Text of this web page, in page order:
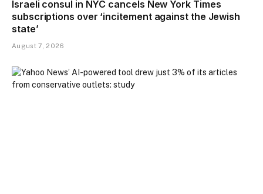
Israeli consul in NYC cancels New York Times
subscriptions over ‘incitement against the Jewish
state’
August 7, 2026